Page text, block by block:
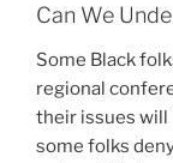
Can We
Some Black
regional
their issues will
some folks